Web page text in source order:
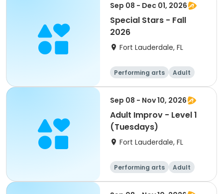
Sep 08 - Dec 01, 2026
Special Stars - Fall
2026
Fort Lauderdale, FL
Performing arts
Adult
All
Sep 08 - Nov 10, 2026
Adult Improv - Level 1
(Tuesdays)
Fort Lauderdale, FL
Performing arts
Adult
All